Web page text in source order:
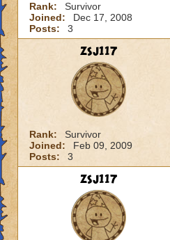
Rank:
Survivor
Joined:
Dec 17, 2008
Posts:
3
zsj117
Rank:
Survivor
Joined:
Feb 09, 2009
Posts:
3
zsj117